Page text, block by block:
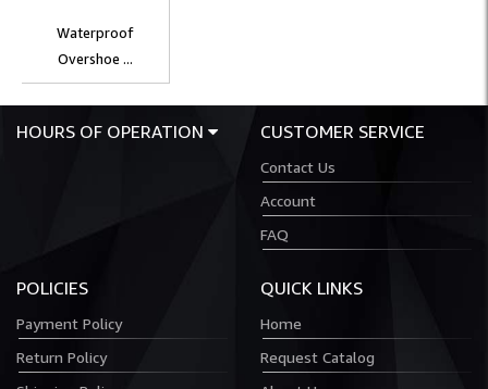
Waterproof
Overshoe ...
HOURS OF OPERATION CUSTOMER SERVICE
Contact Us
Account
FAQ
POLICIES
Payment Policy
Return Policy
QUICK LINKS
Home
Request Catalog